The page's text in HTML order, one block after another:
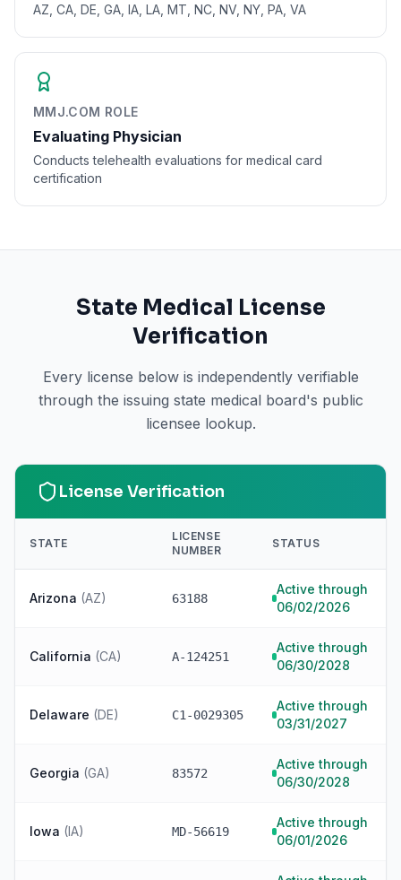
AZ, CA, DE, GA, IA, LA, MT, NC, NV, NY, PA, VA
MMJ.COM ROLE
Evaluating Physician
Conducts telehealth evaluations for medical card
certification
State Medical License
Verification
Every license below is independently verifiable
through the issuing state medical board's public
licensee lookup.
License Verification
STATE
LICENSE
NUMBER
STATUS
Arizona (AZ) 63188
Active through
06/02/2026
California (CA) A-124251
Active through
06/30/2028
Delaware (DE) C1-0029305
Active through
03/31/2027
Georgia (GA) 83572
Active through
06/30/2028
Iowa (IA) MD-56619
Active through
06/01/2026